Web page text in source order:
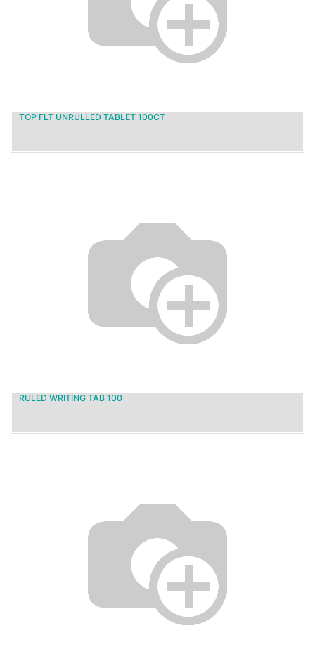
TOP FLT UNRULLED TABLET 100CT
RULED WRITING TAB 100